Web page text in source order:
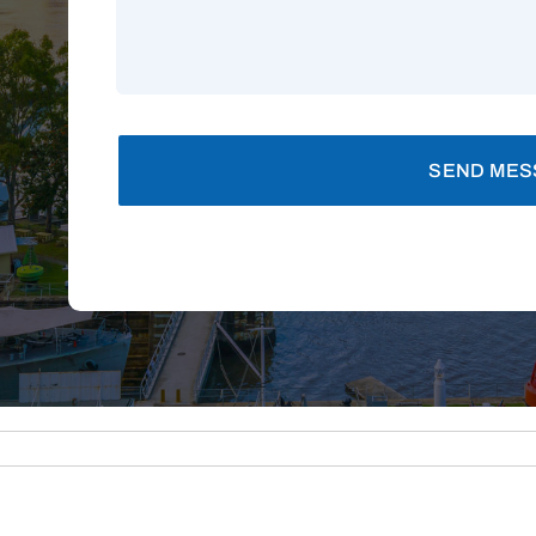
SEND